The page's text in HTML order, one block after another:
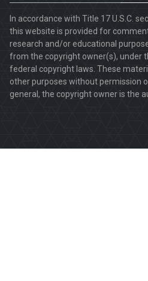
In accordance with Title 17 U.S.C.
this website is provided for
research and/or educational
from the copyright owner(s), under
federal copyright laws. These
other purposes without permission
general, the copyright owner is the